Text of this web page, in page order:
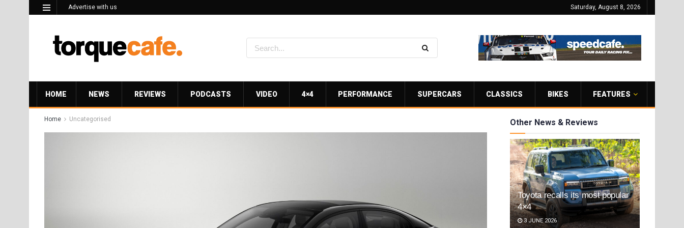
Advertise with us Saturday, August 8, 2026
HOME NEWS REVIEWS PODCASTS VIDEO 4×4 PERFORMANCE SUPERCARS CLASSICS BIKES FEATURES
Home Uncategorised Other News & Reviews
Toyota recalls its most popular
4×4
3 JUNE 2026